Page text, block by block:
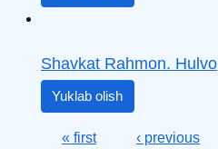
Shavkat Rahmon. Hulvo
Yuklab olish
Pages« first ‹ previous